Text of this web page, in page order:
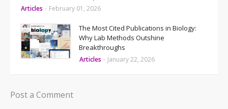
Articles - February 01, 2026
The Most Cited Publications in Biology:
Why Lab Methods Outshine
Breakthroughs
Articles - January 22, 2026
Post a Comment